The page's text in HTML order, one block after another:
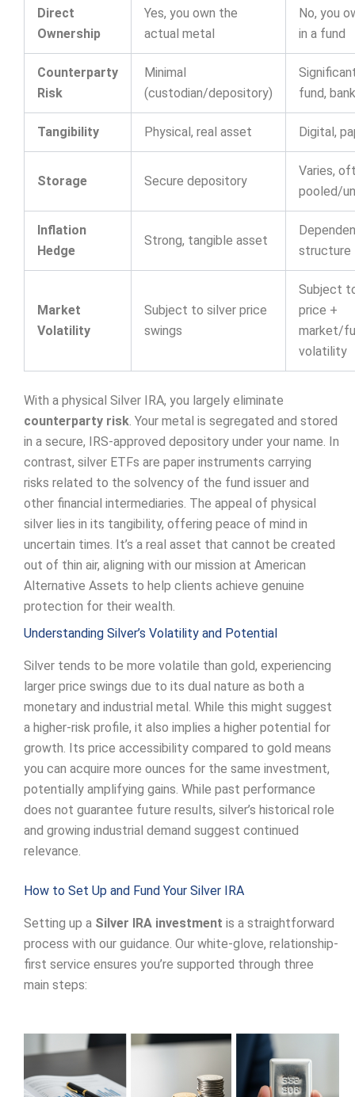
Direct
Ownership
Yes, you own the
actual metal
No, you
in a fund
Counterparty
Risk
Minimal
(custodian/depository)
fund,
Tangibility Physical, real asset Digital,
Storage Secure depository
Varies,
pooled/
Inflation
Hedge
Strong, tangible asset
structure
Market
Volatility
Subject to silver price
swings
Subject
price +
market/
volatility
With a physical Silver IRA, you largely eliminate
counterparty risk. Your metal is segregated and stored
in a secure, IRS-approved depository under your name. In
contrast, silver ETFs are paper instruments carrying
risks related to the solvency of the fund issuer and
other financial intermediaries. The appeal of physical
silver lies in its tangibility, offering peace of mind in
uncertain times. It’s a real asset that cannot be created
out of thin air, aligning with our mission at American
Alternative Assets to help clients achieve genuine
protection for their wealth.
Understanding Silver’s Volatility and Potential
Silver tends to be more volatile than gold, experiencing
larger price swings due to its dual nature as both a
monetary and industrial metal. While this might suggest
a higher-risk profile, it also implies a higher potential for
growth. Its price accessibility compared to gold means
you can acquire more ounces for the same investment,
potentially amplifying gains. While past performance
does not guarantee future results, silver’s historical role
and growing industrial demand suggest continued
relevance.
How to Set Up and Fund Your Silver IRA
Setting up a Silver IRA investment is a straightforward
process with our guidance. Our white-glove, relationship-
first service ensures you’re supported through three
main steps: